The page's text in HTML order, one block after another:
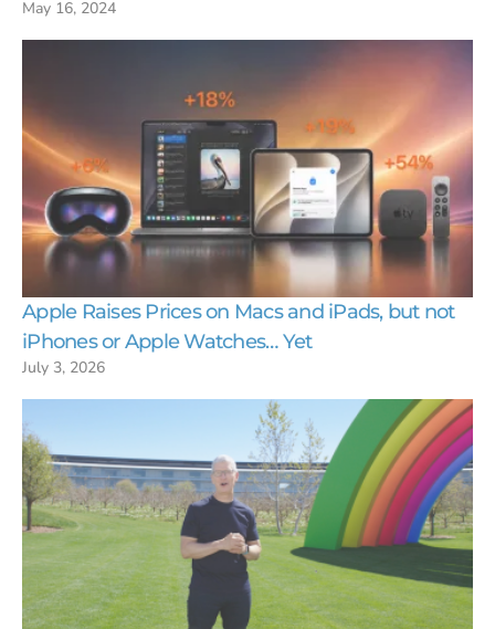
May 16, 2024
Apple Raises Prices on Macs and iPads, but not
iPhones or Apple Watches… Yet
July 3, 2026